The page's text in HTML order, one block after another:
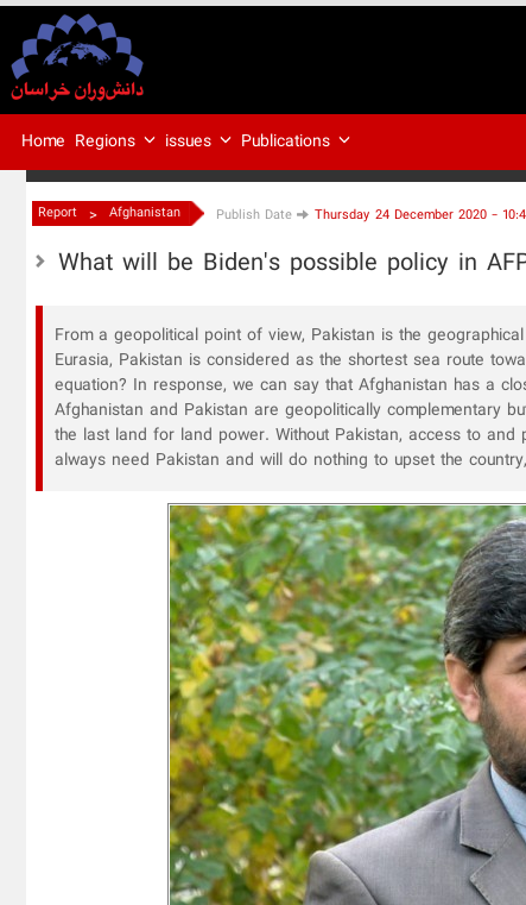
Home Regions issues Publications
Report > Afghanistan Publish Date Thursday 24 December 2020 -
What will be Biden's possible policy in
From a geopolitical point of view, Pakistan is the
Eurasia, Pakistan is considered as the shortest sea route
equation? In response, we can say that Afghanistan has a
Afghanistan and Pakistan are geopolitically complementary
the last land for land power. Without Pakistan, access to
always need Pakistan and will do nothing to upset the